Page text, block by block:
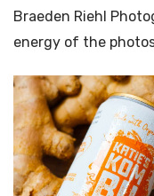
Braeden Riehl
energy of the